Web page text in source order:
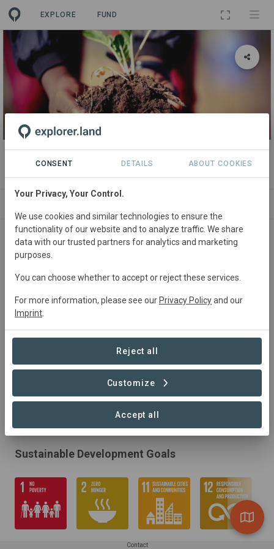
EXPLORE FUND
PROJECT
Dinkwenyana Water Smart project
SouthAfrica • Limpopo Startedin January
2019
Sustainable Development Goals
Contact
CONSENT DETAILS ABOUT COOKIES
Your Privacy, Your Control.
We use cookies and similar technologies to ensure the
functionality of our website and to analyze traffic. We share
data with our trusted partners for analytics and marketing
purposes.
You can choose whether to accept or reject these services.
For more information, please see our Privacy Policyand our
Imprint
Reject all
Customize
Accept all